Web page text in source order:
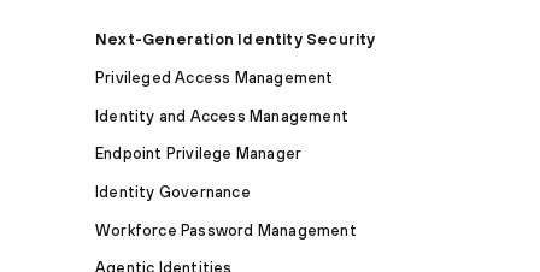
Next-Generation Identity Security
Privileged Access Management
Identity and Access Management
Endpoint Privilege Manager
Identity Governance
Workforce Password Management
Agentic Identities